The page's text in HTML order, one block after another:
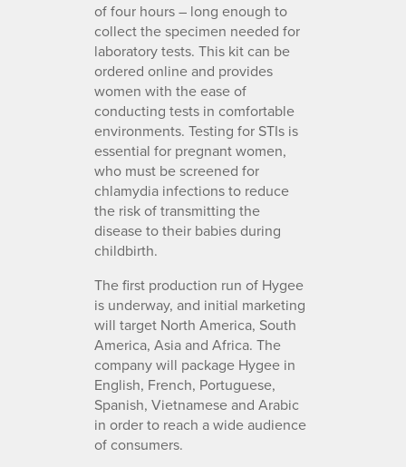
of four hours – long enough to
collect the specimen needed for
laboratory tests. This kit can be
ordered online and provides
women with the ease of
conducting tests in comfortable
environments. Testing for STIs is
essential for pregnant women,
who must be screened for
chlamydia infections to reduce
the risk of transmitting the
disease to their babies during
childbirth.
The first production run of Hygee
is underway, and initial marketing
will target North America, South
America, Asia and Africa. The
company will package Hygee in
English, French, Portuguese,
Spanish, Vietnamese and Arabic
in order to reach a wide audience
of consumers.